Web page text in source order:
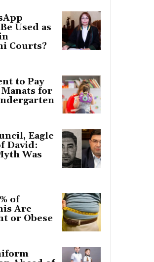
Used as
Courts?
to Pay
for
Eagle
David:
Was
of
Are
or Obese